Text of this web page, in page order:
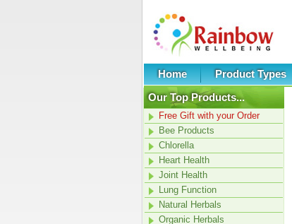
Home Product Types
Our Top Products...
Free Gift with your Order
Bee Products
Chlorella
Heart Health
Joint Health
Lung Function
Natural Herbals
Organic Herbals